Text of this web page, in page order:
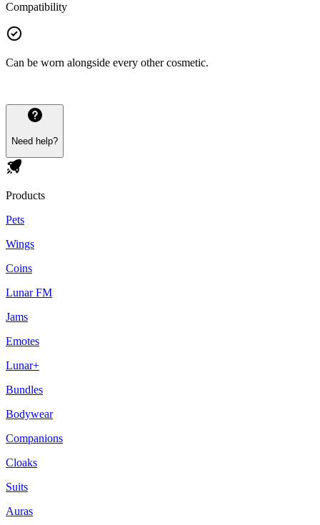
Compatibility
Can be worn alongside every other cosmetic.
Need help?
Products
Pets
Wings
Coins
Lunar FM
Jams
Emotes
Lunar+
Bundles
Bodywear
Companions
Cloaks
Suits
Auras